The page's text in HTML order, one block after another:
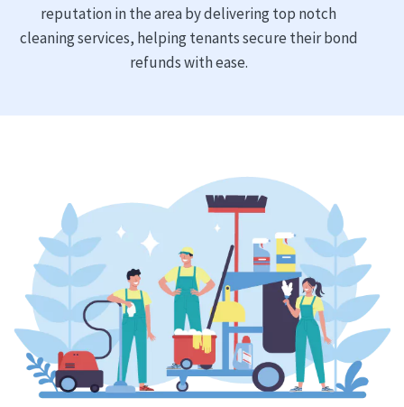
reputation in the area by delivering top notch
cleaning services, helping tenants secure their bond
refunds with ease.